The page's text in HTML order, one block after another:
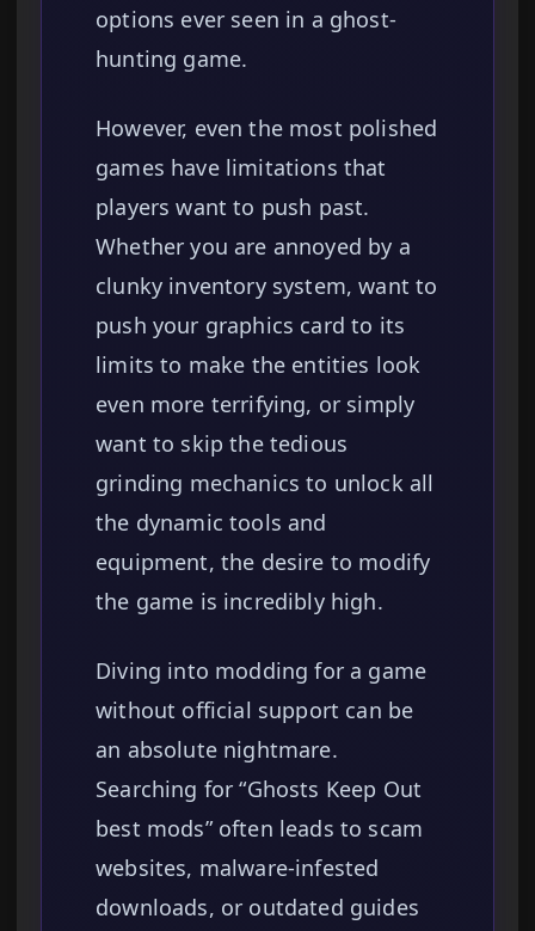
options ever seen in a ghost-
hunting game.
However, even the most polished
games have limitations that
players want to push past.
Whether you are annoyed by a
clunky inventory system, want to
push your graphics card to its
limits to make the entities look
even more terrifying, or simply
want to skip the tedious
grinding mechanics to unlock all
the dynamic tools and
equipment, the desire to modify
the game is incredibly high.
Diving into modding for a game
without official support can be
an absolute nightmare.
Searching for “Ghosts Keep Out
best mods” often leads to scam
websites, malware-infested
downloads, or outdated guides